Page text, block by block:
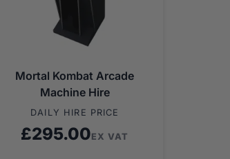
Mortal Kombat Arcade
Machine Hire
DAILY HIRE PRICE
£295.00EX VAT